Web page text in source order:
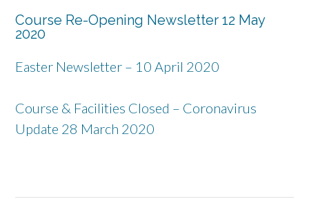
Course Re-Opening Newsletter 12 May
2020
Easter Newsletter – 10 April 2020
Course & Facilities Closed – Coronavirus
Update 28 March 2020